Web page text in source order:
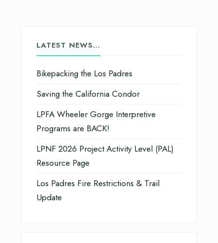
LATEST NEWS…
Bikepacking the Los Padres
Saving the California Condor
LPFA Wheeler Gorge Interpretive
Programs are BACK!
LPNF 2026 Project Activity Level (PAL)
Resource Page
Los Padres Fire Restrictions & Trail
Update